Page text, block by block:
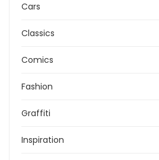
Cars
Classics
Comics
Fashion
Graffiti
Inspiration